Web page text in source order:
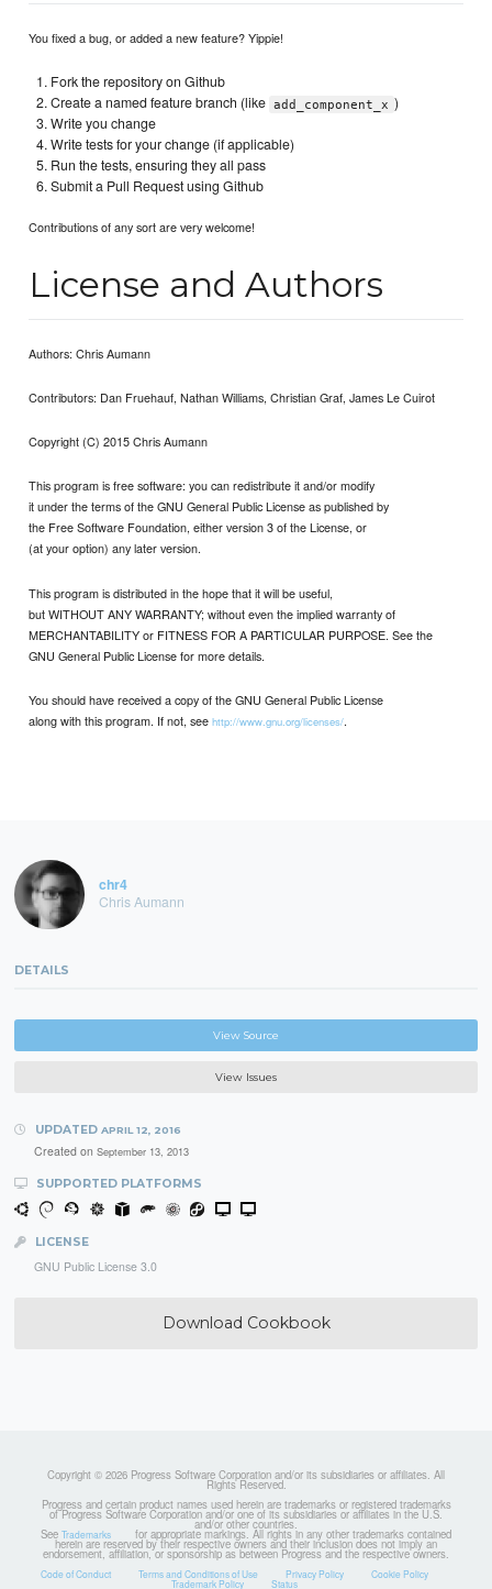
You fixed a bug, or added a new feature? Yippie!
Fork the repository on Github
Create a named feature branch (like add_component_x )
Write you change
Write tests for your change (if applicable)
Run the tests, ensuring they all pass
Submit a Pull Request using Github
Contributions of any sort are very welcome!
License and Authors
Authors: Chris Aumann
Contributors: Dan Fruehauf, Nathan Williams, Christian Graf, James Le Cuirot
Copyright (C) 2015 Chris Aumann
This program is free software: you can redistribute it and/or modify
it under the terms of the GNU General Public License as published by
the Free Software Foundation, either version 3 of the License, or
(at your option) any later version.
This program is distributed in the hope that it will be useful,
but WITHOUT ANY WARRANTY; without even the implied warranty of
MERCHANTABILITY or FITNESS FOR A PARTICULAR PURPOSE. See the
GNU General Public License for more details.
You should have received a copy of the GNU General Public License
along with this program. If not, seehttp://www.gnu.org/licenses/.
chr4
Chris Aumann
DETAILS
View Source
View Issues
UPDATED APRIL 12, 2016
Created on September 13, 2013
SUPPORTED PLATFORMS
LICENSE
GNU Public License 3.0
Download Cookbook
Copyright © 2026 Progress Software Corporation and/or its subsidiaries or affiliates. All
Rights Reserved.
Progress and certain product names used herein are trademarks or registered trademarks
of Progress Software Corporation and/or one of its subsidiaries or affiliates in the U.S.
and/or other countries.
See Trademarks for appropriate markings. All rights in any other trademarks contained
herein are reserved by their respective owners and their inclusion does not imply an
endorsement, affiliation, or sponsorship as between Progress and the respective owners.
Code of Conduct Terms and Conditions of Use Privacy Policy Cookie Policy
Trademark Policy Status